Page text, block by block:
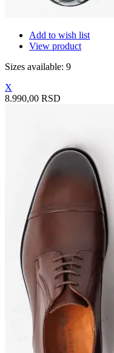
Add to wish list
View product
Sizes available: 9
X
8.990,00 RSD